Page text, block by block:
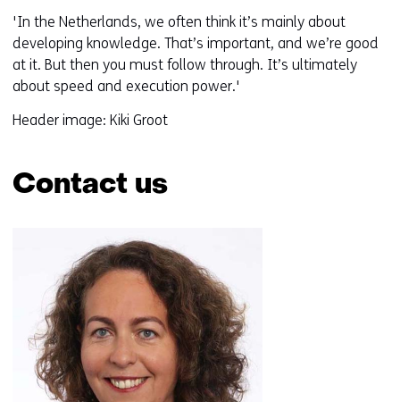
'In the Netherlands, we often think it’s mainly about
developing knowledge. That’s important, and we’re good
at it. But then you must follow through. It’s ultimately
about speed and execution power.'
Header image: Kiki Groot
Contact us
us)